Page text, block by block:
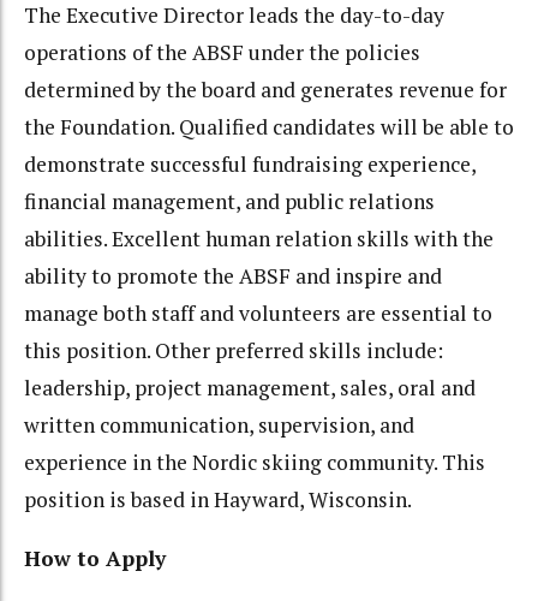
The Executive Director leads the day-to-day
operations of the ABSF under the policies
determined by the board and generates revenue for
the Foundation. Qualified candidates will be able to
demonstrate successful fundraising experience,
financial management, and public relations
abilities. Excellent human relation skills with the
ability to promote the ABSF and inspire and
manage both staff and volunteers are essential to
this position. Other preferred skills include:
leadership, project management, sales, oral and
written communication, supervision, and
experience in the Nordic skiing community. This
position is based in Hayward, Wisconsin.
How to Apply